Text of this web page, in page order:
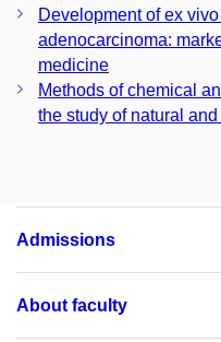
Development of ex
adenocarcinoma:
medicine
Methods of chemical
the study of natural
Admissions
About faculty